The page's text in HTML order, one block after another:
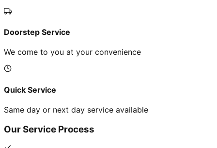
Doorstep Service
We come to you at your convenience
Quick Service
Same day or next day service available
Our Service Process